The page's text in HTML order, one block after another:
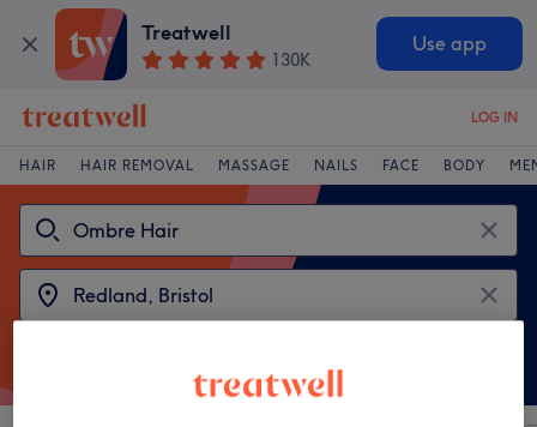
Treatwell
130K
Use app
LOG IN
HAIR HAIR REMOVAL MASSAGE NAILS FACE BODY